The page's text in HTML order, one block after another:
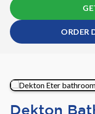
ORDER
Dekton